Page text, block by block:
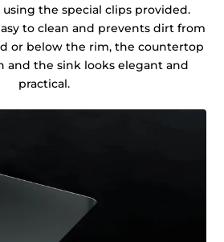
the special clips provided.
to clean and prevents dirt from
or below the rim, the countertop
and the sink looks elegant and
practical.